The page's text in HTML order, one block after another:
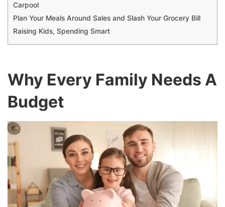
Carpool
Plan Your Meals Around Sales and Slash Your Grocery Bill
Raising Kids, Spending Smart
Why Every Family Needs A
Budget